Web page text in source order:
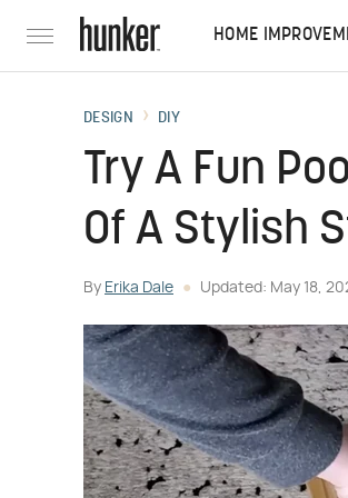
HOME
DESIGN DIY
Try A Fun
Of A Stylish
By Erika Dale Updated: May 18,